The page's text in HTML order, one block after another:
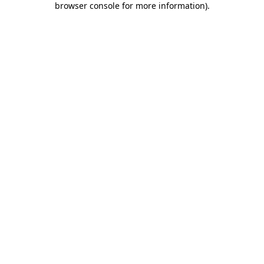
browser console for more information).